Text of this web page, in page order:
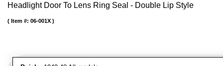
Headlight Door To Lens Ring Seal - Double Lip Style
Item #: 06-001X